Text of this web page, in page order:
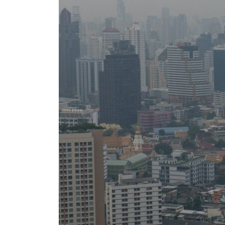
Burjeel profit nearly doubles
Sharjah real estate deals jump 62 percent in July
Israel resumes Lebanon strikes as Rome peace talks seek lasting truce
Aramco profit jumps as oil prices surge despite Hormuz disruption
UN warns Gaza remains unsafe for civilians
US says Iran Hormuz deal could come within days as oil prices tumble
UAE records solid first-quarter growth as non-oil sectors account for nearly 80% of
Dubai establishes media committee to unify official narrative
Alpha Dhabi profit jumps 48%